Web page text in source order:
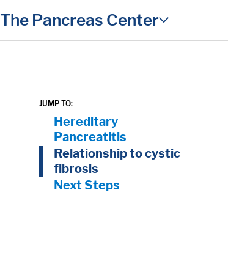
content
The Pancreas Center
JUMP TO:
On Page Nav:
Hereditary
Pancreatitis
Relationship to cystic
fibrosis
Next Steps